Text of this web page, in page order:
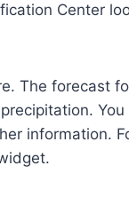
Center
The forecast
information.